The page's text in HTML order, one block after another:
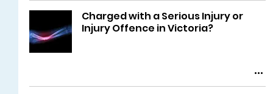
Charged with a Serious Injury or
Injury Offence in Victoria?